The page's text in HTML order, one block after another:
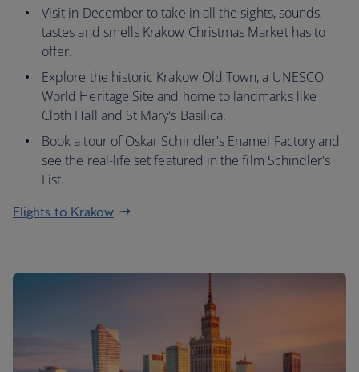
Visit in December to take in all the sights, sounds,
tastes and smells Krakow Christmas Market has to
offer.
Explore the historic Krakow Old Town, a UNESCO
World Heritage Site and home to landmarks like
Cloth Hall and St Mary's Basilica.
Book a tour of Oskar Schindler's Enamel Factory and
see the real-life set featured in the film Schindler's
List.
Flights to Krakow